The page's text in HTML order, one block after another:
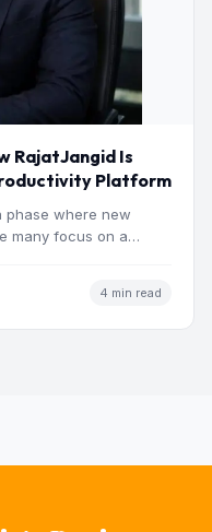
RajatJangid Is
Platform
phase where new
many focus on a
4 min read